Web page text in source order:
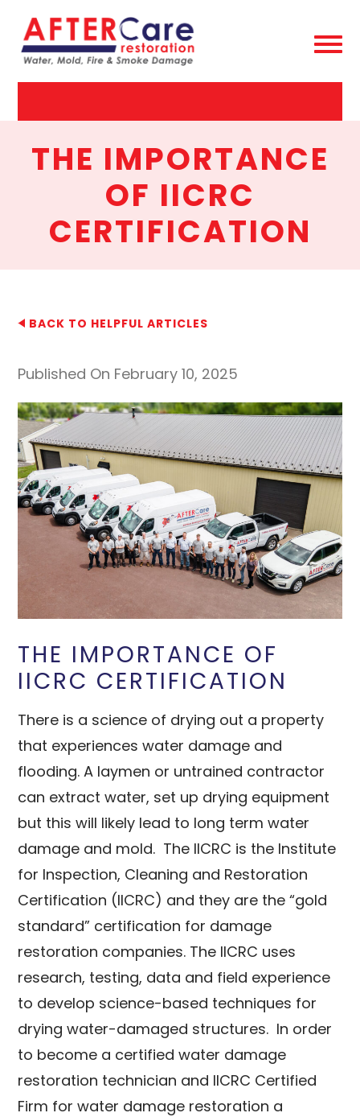
AfterCare
THE IMPORTANCE
OF IICRC
CERTIFICATION
BACK TO HELPFUL ARTICLES
Published On February 10, 2025
THE IMPORTANCE OF
IICRC CERTIFICATION
There is a science of drying out a property
that experiences water damage and
flooding. A laymen or untrained contractor
can extract water, set up drying equipment
but this will likely lead to long term water
damage and mold. The IICRC is the Institute
for Inspection, Cleaning and Restoration
Certification (IICRC) and they are the “gold
standard” certification for damage
restoration companies. The IICRC uses
research, testing, data and field experience
to develop science-based techniques for
drying water-damaged structures. In order
to become a certified water damage
restoration technician and IICRC Certified
Firm for water damage restoration a